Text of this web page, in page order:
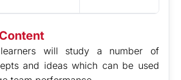
will study a number of
and ideas which can be used